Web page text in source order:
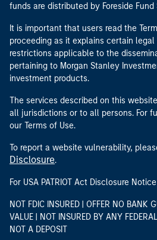
funds are distributed by Foreside Fund
It is important that users read the
proceeding as it explains certain
restrictions applicable to the
pertaining to Morgan Stanley
investment products.
The services described on this
all jurisdictions or to all persons. For
our Terms of Use.
To report a website vulnerability,
Disclosure.
For USA PATRIOT Act Disclosure
NOT FDIC INSURED | OFFER NO BANK
VALUE | NOT INSURED BY ANY
NOT A DEPOSIT